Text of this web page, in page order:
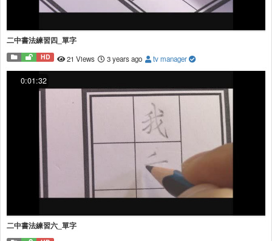
二中書法練習四_單字
HD 21 Views 3 years ago tv manager
0:01:32
二中書法練習六_單字